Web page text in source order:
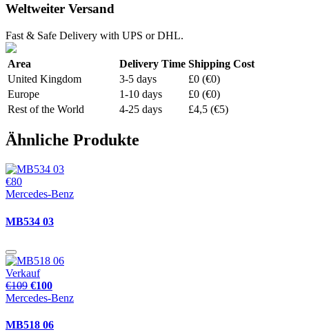
Weltweiter Versand
Fast & Safe Delivery with UPS or DHL.
Area Delivery Time Shipping Cost
United Kingdom
3-5 days
£0 (€0)
Europe
1-10 days
£0 (€0)
Rest of the World
4-25 days £4,5 (€5)
Ähnliche Produkte
€80
Mercedes-Benz
MB534 03
Verkauf
€109 €100
Mercedes-Benz
MB518 06